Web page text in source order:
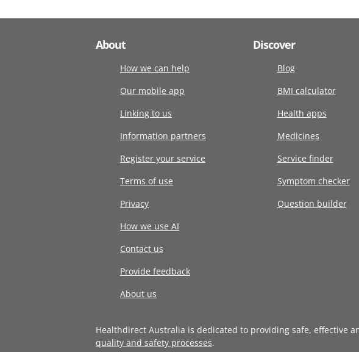
About
How we can help
Our mobile app
Linking to us
Information partners
Register your service
Terms of use
Privacy
How we use AI
Contact us
Provide feedback
About us
Discover
Blog
BMI calculator
Health apps
Medicines
Service finder
Symptom checker
Question builder
Healthdirect Australia is dedicated to providing safe, effective
quality and safety processes.